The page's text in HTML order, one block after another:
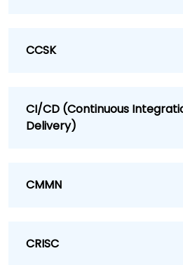
CCSK
CI/CD (Continuous
Delivery)
CMMN
CRISC